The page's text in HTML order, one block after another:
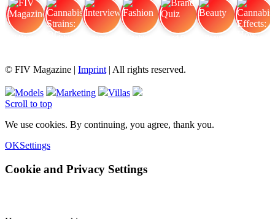
© FIV Magazine | Imprint | All rights reserved.
Models Marketing
Villas
Scroll to top
We use cookies. By continuing, you agree, thank you.
OKSettings
Cookie and Privacy Settings